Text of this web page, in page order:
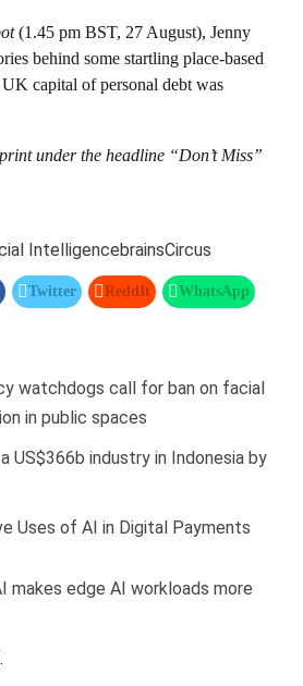
(1.45 pm BST, 27 August), Jenny
behind some startling place-based
capital of personal debt was
under the headline “Don’t Miss”
IntelligencebrainsCircus
Twitter ReddIt WhatsApp
watchdogs call for ban on facial
in public spaces
US$366b industry in Indonesia by
Uses of AI in Digital Payments
makes edge AI workloads more